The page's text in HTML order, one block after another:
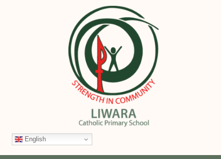
English